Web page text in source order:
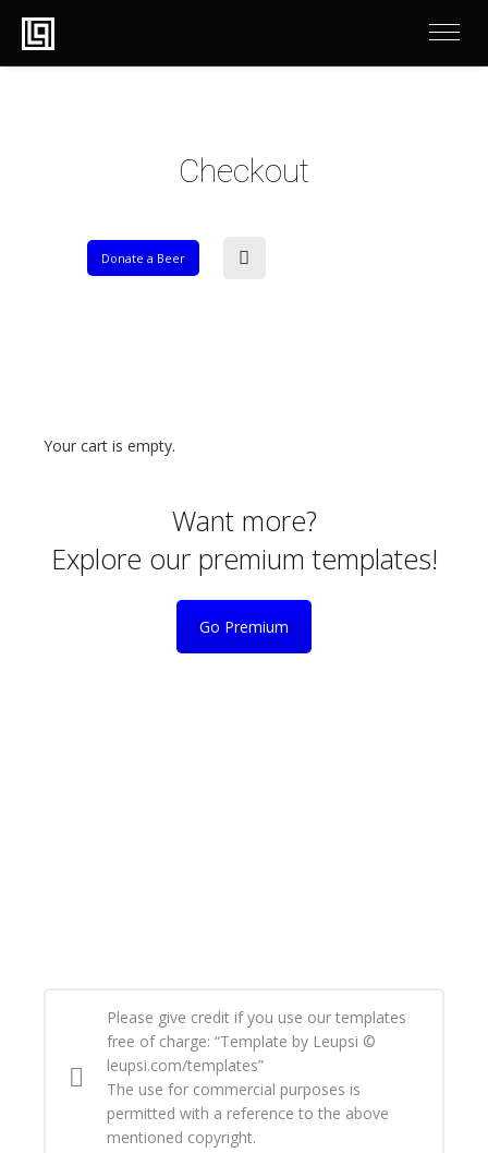
Checkout
Donate a Beer
Your cart is empty.
Want more?
Explore our premium templates!
Go Premium
Please give credit if you use our templates
free of charge: “Template by Leupsi ©
leupsi.com/templates”
The use for commercial purposes is
permitted with a reference to the above
mentioned copyright.